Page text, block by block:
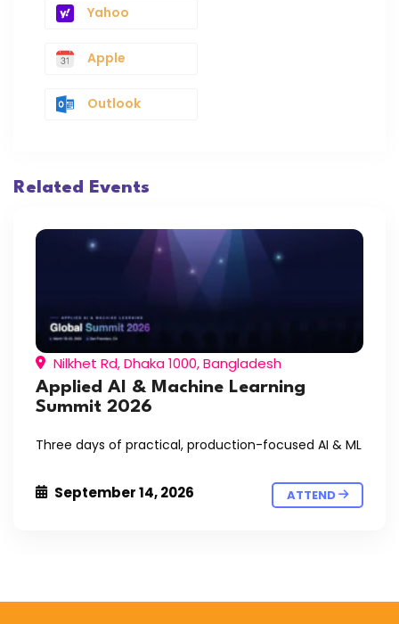
Yahoo
Apple
Outlook
Related Events
Nilkhet Rd, Dhaka 1000, Bangladesh
Applied AI & Machine Learning
Summit 2026
Three days of practical, production-focused AI & ML
September 14, 2026 ATTEND